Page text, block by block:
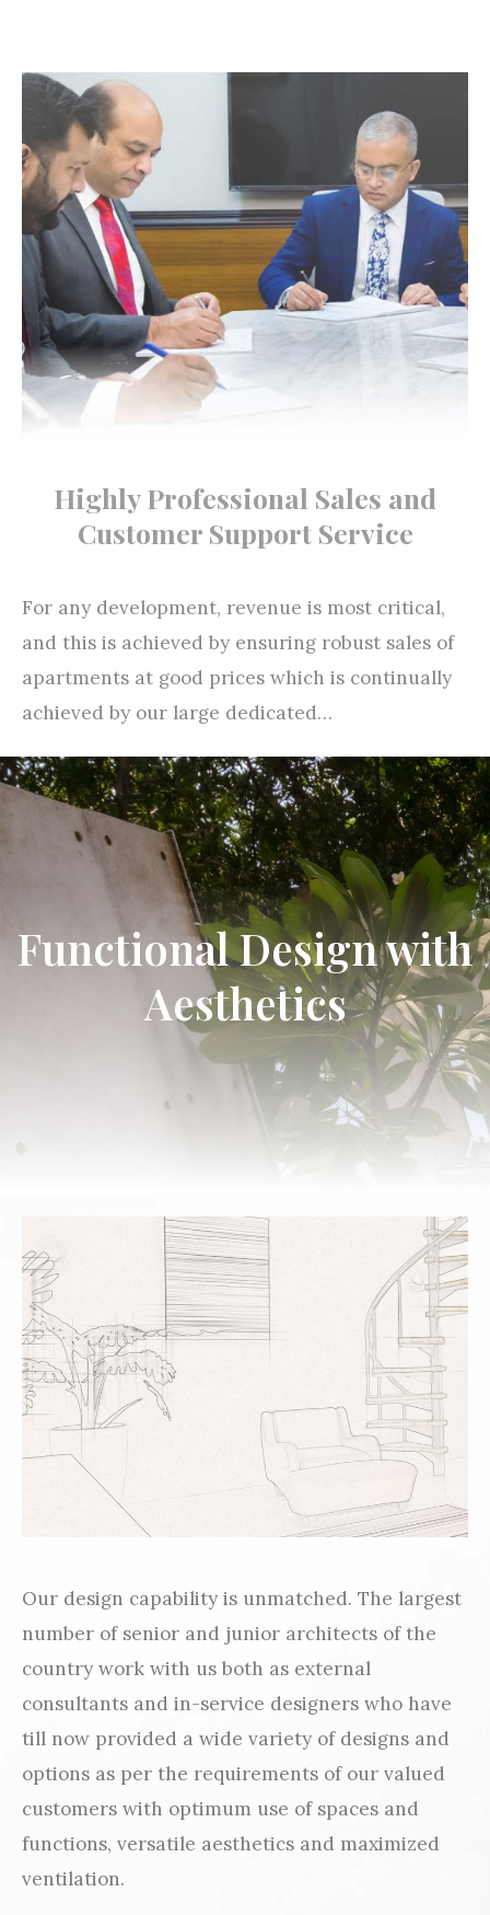
For any development, revenue is most critical,
apartments at good prices which is continually
achieved by our large dedicated…
Read more
Functional Design with
Aesthetics
Our design capability is unmatched. The largest
number of senior and junior architects of the
country work with us both as external
consultants and in-service designers who have
till now provided a wide variety of designs and
options as per the requirements of our valued
customers with optimum use of spaces and
functions, versatile aesthetics and maximized
ventilation.